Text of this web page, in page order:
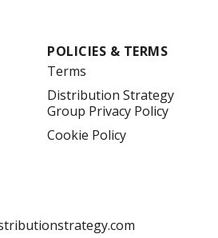
POLICIES & TERMS
Terms
Distribution Strategy
Group Privacy Policy
Cookie Policy